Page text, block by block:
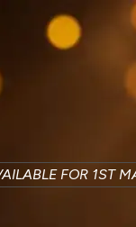
FOR 1ST